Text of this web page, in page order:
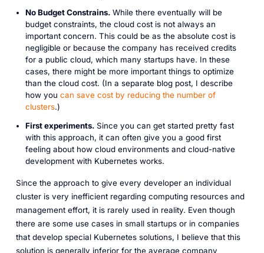
No Budget Constrains.While there eventually will be
budget constraints, the cloud cost is not always an
important concern. This could be as the absolute cost is
negligible or because the company has received credits
for a public cloud, which many startups have. In these
cases, there might be more important things to optimize
than the cloud cost. (In a separate blog post, I describe
how you can save cost by reducing the number of
clusters.)
First experiments.Since you can get started pretty fast
with this approach, it can often give you a good first
feeling about how cloud environments and cloud-native
development with Kubernetes works.
Since the approach to give every developer an individual
cluster is very inefficient regarding computing resources and
management effort, it is rarely used in reality. Even though
there are some use cases in small startups or in companies
that develop special Kubernetes solutions, I believe that this
solution is generally inferior for the average company